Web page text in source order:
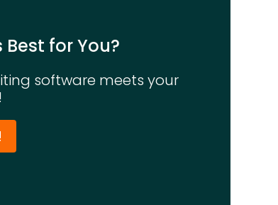
for You?
software meets your